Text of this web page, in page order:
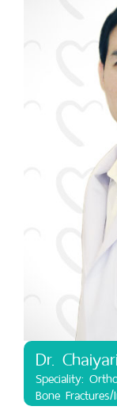
Dr.
Speciality:
Bone